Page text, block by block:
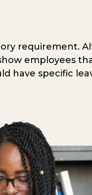
requirement.
employees
have specific